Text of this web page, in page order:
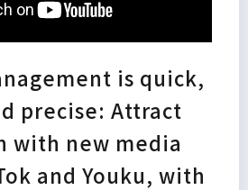
is quick,
precise: Attract
with new media
and Youku, with